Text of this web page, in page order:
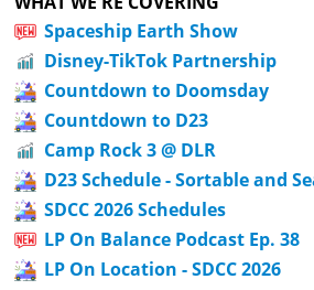
Spaceship Earth Show
Disney-TikTok Partnership
Countdown to Doomsday
Countdown to D23
Camp Rock 3 @ DLR
D23 Schedule - Sortable and
SDCC 2026 Schedules
LP On Balance Podcast Ep. 38
LP On Location - SDCC 2026